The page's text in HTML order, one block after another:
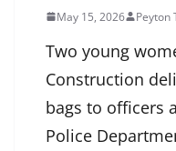
May 15, 2026 Peyton
Two young
Construction
bags to officers
Police